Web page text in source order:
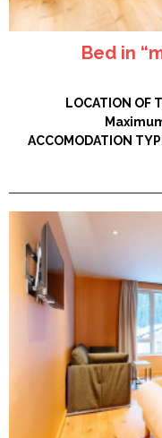
Bed in
LOCATION OF
ACCOMODATION